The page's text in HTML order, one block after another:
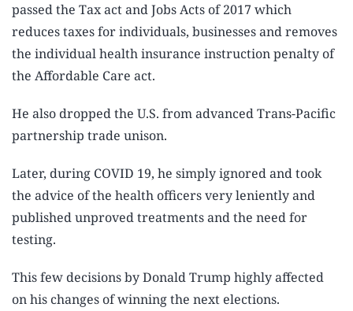
passed the Tax act and Jobs Acts of 2017 which
reduces taxes for individuals, businesses and removes
the individual health insurance instruction penalty of
the Affordable Care act.
He also dropped the U.S. from advanced Trans-Pacific
partnership trade unison.
Later, during COVID 19, he simply ignored and took
the advice of the health officers very leniently and
published unproved treatments and the need for
testing.
This few decisions by Donald Trump highly affected
on his changes of winning the next elections.